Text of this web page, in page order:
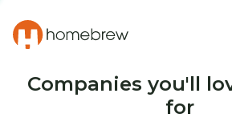
Companies you'll
for